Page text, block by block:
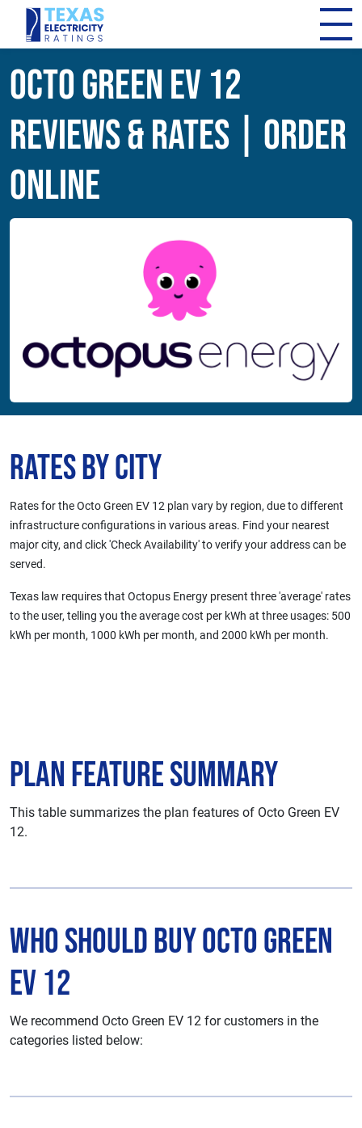
Octo Green EV 12
Reviews & Rates | Order
Online
Rates by City
Rates for the Octo Green EV 12 plan vary by region, due to different
infrastructure configurations in various areas. Find your nearest
major city, and click 'Check Availability' to verify your address can be
served.
Texas law requires that Octopus Energy present three 'average' rates
to the user, telling you the average cost per kWh at three usages: 500
kWh per month, 1000 kWh per month, and 2000 kWh per month.
Plan Feature Summary
This table summarizes the plan features of Octo Green EV
12.
Who Should Buy Octo Green
EV 12
We recommend Octo Green EV 12 for customers in the
categories listed below: